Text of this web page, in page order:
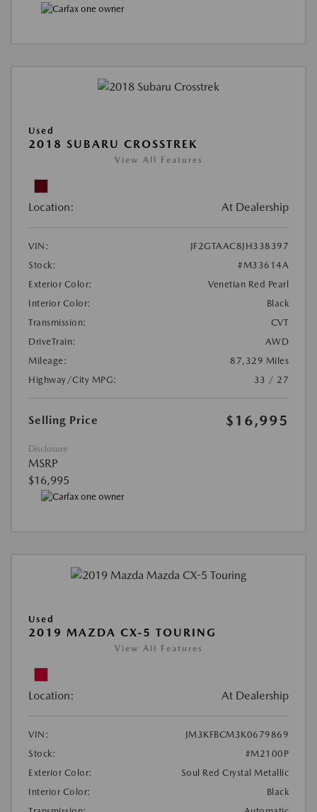
Used
2018 SUBARU CROSSTREK
View All Features
Location: At Dealership
VIN:
JF2GTAAC8JH338397
Stock:
#M33614A
Exterior Color:
Venetian Red Pearl
Interior Color:
Black
Transmission:
CVT
DriveTrain:
AWD
Mileage:
87,329 Miles
Highway/City MPG:
33 / 27
Selling Price $16,995
Disclosure
MSRP
$16,995
Used
2019 MAZDA CX-5 TOURING
View All Features
Location: At Dealership
VIN:
JM3KFBCM3K0679869
Stock:
#M2100P
Exterior Color:
Soul Red Crystal Metallic
Interior Color:
Black